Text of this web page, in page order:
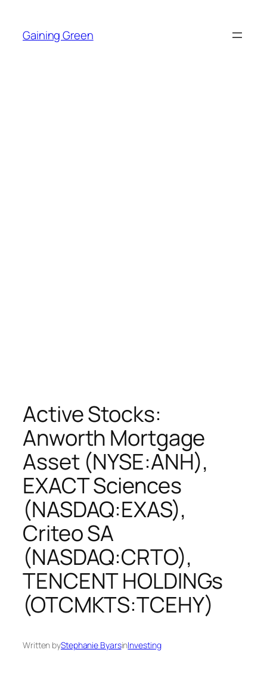
content
Gaining Green
Active Stocks:
Anworth Mortgage
Asset (NYSE:ANH),
EXACT Sciences
(NASDAQ:EXAS),
Criteo SA
(NASDAQ:CRTO),
TENCENT HOLDINGs
(OTCMKTS:TCEHY)
Written byStephanie ByarsinInvesting